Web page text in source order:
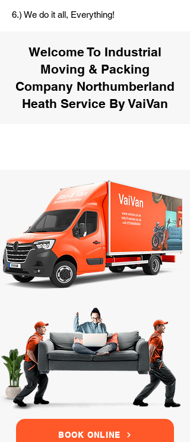
6.) We do it all, Everything!
Welcome To Industrial
Moving & Packing
Company Northumberland
Heath Service By VaiVan
BOOK ONLINE